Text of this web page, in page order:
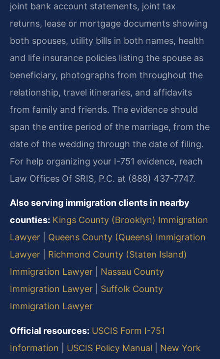
joint bank account statements, joint tax
returns, lease or mortgage documents showing
both spouses, utility bills in both names, health
and life insurance policies listing the spouse as
beneficiary, photographs from throughout the
relationship, travel itineraries, and affidavits
from family and friends. The evidence should
span the entire period of the marriage, from the
date of the wedding through the date of filing.
For help organizing your I-751 evidence, reach
Law Offices Of SRIS, P.C. at (888) 437-7747.
Also serving immigration clients in nearby
counties: Kings County (Brooklyn) Immigration
Lawyer
Queens County (Queens) Immigration
Lawyer
Richmond County (Staten Island)
Immigration Lawyer
Nassau County
Immigration Lawyer
Suffolk County
Immigration Lawyer
Official resources: USCIS Form I-751
Information
USCIS Policy Manual
New York